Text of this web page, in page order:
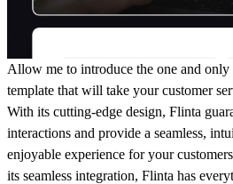
Allow me to introduce the one and
template that will take your customer
With its cutting-edge design, Flinta
interactions and provide a seamless,
enjoyable experience for your
its seamless integration, Flinta has